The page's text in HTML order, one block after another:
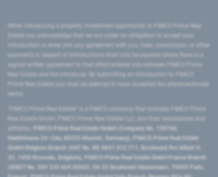
introduction or enter into any agreement with you. Fees, commission or other
signed written agreement to that effect entered into between PIMCO Prime
Prime Real Estate you shall be deemed to have accepted the aforementioned
PIMCO Prime Real Estate GmbH (Company No. 158768,
Seidlstrasse 24–24a, 80335 Munich, Germany), PIMCO Prime Real Estate
GmbH Belgium Branch (VAT No. BE 0841.512.711, Boulevard Roi Albert II,
32, 1000 Brussels, Belgium), PIMCO Prime Real Estate GmbH France Branch
(SIRET No. 509 339 669 00053, 50-52 Boulevard Haussmann, 75009 Paris,